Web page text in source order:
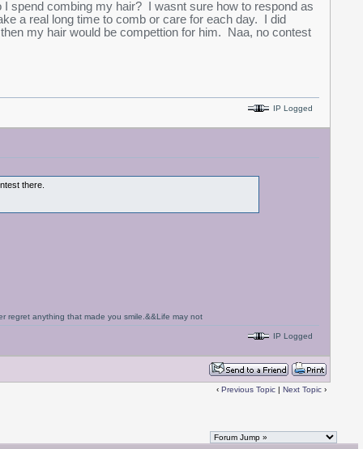
spend combing my hair? I wasnt sure how to respond as
a real long time to comb or care for each day. I did
my hair would be compettion for him. Naa, no contest
IP Logged
there.
regret anything that made you smile.&&Life may not
IP Logged
‹ Previous Topic| Next Topic›